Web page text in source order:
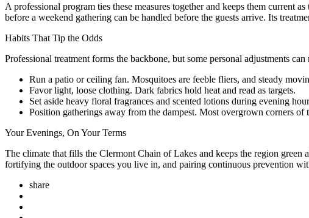
A professional program ties these measures together and keeps them current
before a weekend gathering can be handled before the guests arrive. Its
Habits That Tip the Odds
Professional treatment forms the backbone, but some personal adjustments
Run a patio or ceiling fan. Mosquitoes are feeble fliers, and steady
Favor light, loose clothing. Dark fabrics hold heat and read as targets.
Set aside heavy floral fragrances and scented lotions during evening
Position gatherings away from the dampest. Most overgrown corners of
Your Evenings, On Your Terms
The climate that fills the Clermont Chain of Lakes and keeps the region green
fortifying the outdoor spaces you live in, and pairing continuous prevention
share